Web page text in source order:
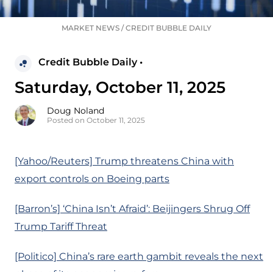
MARKET NEWS /CREDIT BUBBLE DAILY
Credit Bubble Daily •
Saturday, October 11, 2025
Doug Noland
Posted on October 11, 2025
[Yahoo/Reuters] Trump threatens China with
export controls on Boeing parts
[Barron’s] ‘China Isn’t Afraid’: Beijingers Shrug Off
Trump Tariff Threat
[Politico] China’s rare earth gambit reveals the next